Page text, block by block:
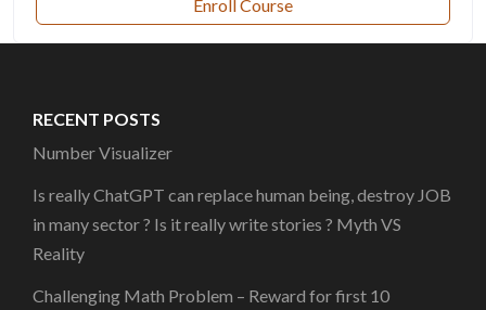
Enroll Course
RECENT POSTS
Number Visualizer
Is really ChatGPT can replace human being, destroy JOB
in many sector ? Is it really write stories ? Myth VS
Reality
Challenging Math Problem – Reward for first 10